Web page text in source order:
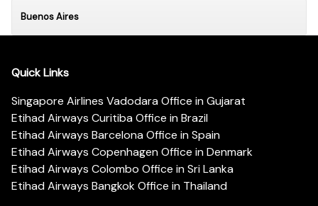
Buenos Aires
Quick Links
Singapore Airlines Vadodara Office in Gujarat
Etihad Airways Curitiba Office in Brazil
Etihad Airways Barcelona Office in Spain
Etihad Airways Copenhagen Office in Denmark
Etihad Airways Colombo Office in Sri Lanka
Etihad Airways Bangkok Office in Thailand